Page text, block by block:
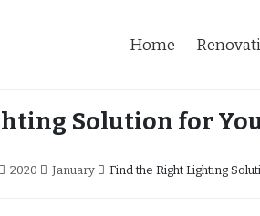
Home
Solution for
2020 January Find the Right Lighting